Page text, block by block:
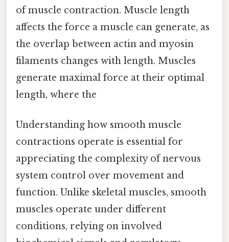
of muscle contraction. Muscle length
affects the force a muscle can generate, as
the overlap between actin and myosin
filaments changes with length. Muscles
generate maximal force at their optimal
length, where the
Understanding how smooth muscle
contractions operate is essential for
appreciating the complexity of nervous
system control over movement and
function. Unlike skeletal muscles, smooth
muscles operate under different
conditions, relying on involved